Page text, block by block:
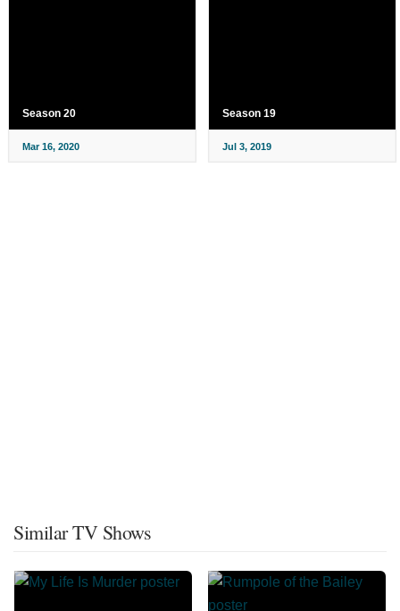
Season 20
Mar 16, 2020
Season 19
Jul 3, 2019
Similar TV Shows